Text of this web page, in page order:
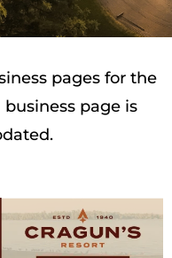
pages for the
page is